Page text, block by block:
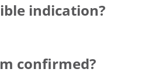
indication?
confirmed?